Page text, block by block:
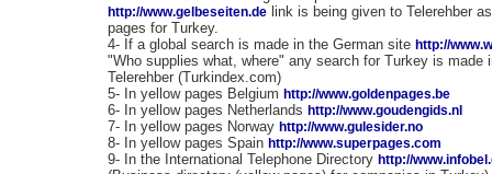
http://www.gelbeseiten.de link is being given to Telerehber
pages for Turkey.
4- If a global search is made in the German site http://
"Who supplies what, where" any search for Turkey is made
Telerehber (Turkindex.com)
5- In yellow pages Belgium http://www.goldenpages.be
6- In yellow pages Netherlands http://www.goudengids.nl
7- In yellow pages Norway http://www.gulesider.no
8- In yellow pages Spain http://www.superpages.com
9- In the International Telephone Directory http://